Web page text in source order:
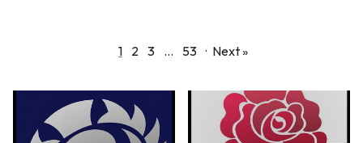
1 2 3 … 53 · Next »